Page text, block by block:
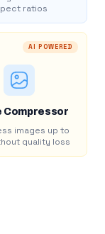
ratios
AI POWERED
Compressor
images up to
quality loss